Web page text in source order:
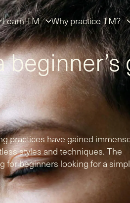
Learn TM Why practice TM?
practices have gained
styles and techniques. The
for beginners looking for a